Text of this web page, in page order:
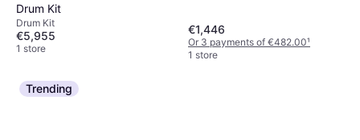
Drum Kit
Drum Kit
€5,955
1 store
€1,446
Or 3 payments of €482.00¹
1 store
Trending